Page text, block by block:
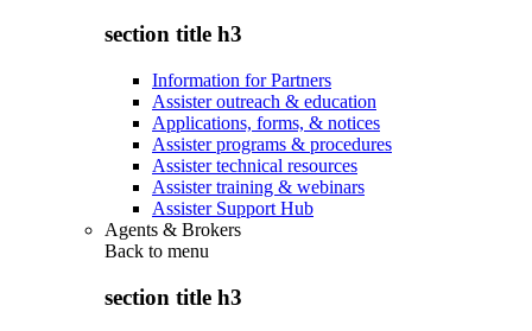
section title h3
Information for Partners
Assister outreach & education
Applications, forms, & notices
Assister programs & procedures
Assister technical resources
Assister training & webinars
Assister Support Hub
Agents & Brokers
Back to menu
section title h3